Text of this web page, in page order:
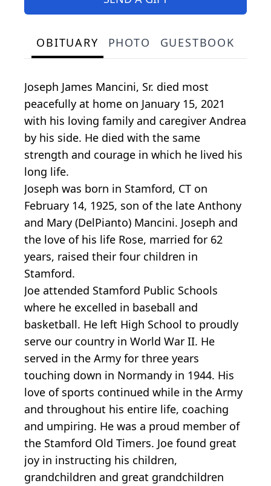
OBITUARY PHOTO GUESTBOOK
Joseph James Mancini, Sr. died most
peacefully at home on January 15, 2021
with his loving family and caregiver Andrea
by his side. He died with the same
strength and courage in which he lived his
long life.
Joseph was born in Stamford, CT on
February 14, 1925, son of the late Anthony
and Mary (DelPianto) Mancini. Joseph and
the love of his life Rose, married for 62
years, raised their four children in
Stamford.
Joe attended Stamford Public Schools
where he excelled in baseball and
basketball. He left High School to proudly
serve our country in World War II. He
served in the Army for three years
touching down in Normandy in 1944. His
love of sports continued while in the Army
and throughout his entire life, coaching
and umpiring. He was a proud member of
the Stamford Old Timers. Joe found great
joy in instructing his children,
grandchildren and great grandchildren